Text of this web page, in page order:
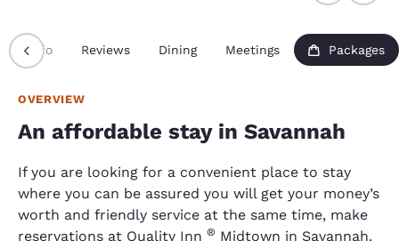
Info Reviews Dining Meetings Packages
OVERVIEW
An affordable stay in Savannah
If you are looking for a convenient place to stay
where you can be assured you will get your money’s
worth and friendly service at the same time, make
reservations at Quality Inn ® Midtown in Savannah.